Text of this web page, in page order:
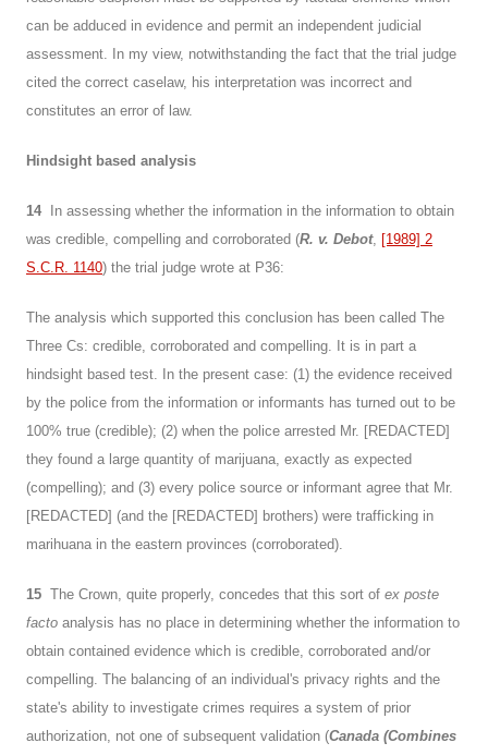
can be adduced in evidence and permit an independent judicial
assessment. In my view, notwithstanding the fact that the trial judge
cited the correct caselaw, his interpretation was incorrect and
constitutes an error of law.
Hindsight based analysis
14 In assessing whether the information in the information to obtain
was credible, compelling and corroborated (R. v. Debot, [1989] 2
S.C.R. 1140) the trial judge wrote at P36:
The analysis which supported this conclusion has been called The
Three Cs: credible, corroborated and compelling. It is in part a
hindsight based test. In the present case: (1) the evidence received
by the police from the information or informants has turned out to be
100% true (credible); (2) when the police arrested Mr. [REDACTED]
they found a large quantity of marijuana, exactly as expected
(compelling); and (3) every police source or informant agree that Mr.
[REDACTED] (and the [REDACTED] brothers) were trafficking in
marihuana in the eastern provinces (corroborated).
15 The Crown, quite properly, concedes that this sort of ex poste
facto analysis has no place in determining whether the information to
obtain contained evidence which is credible, corroborated and/or
compelling. The balancing of an individual's privacy rights and the
state's ability to investigate crimes requires a system of prior
authorization, not one of subsequent validation (Canada (Combines